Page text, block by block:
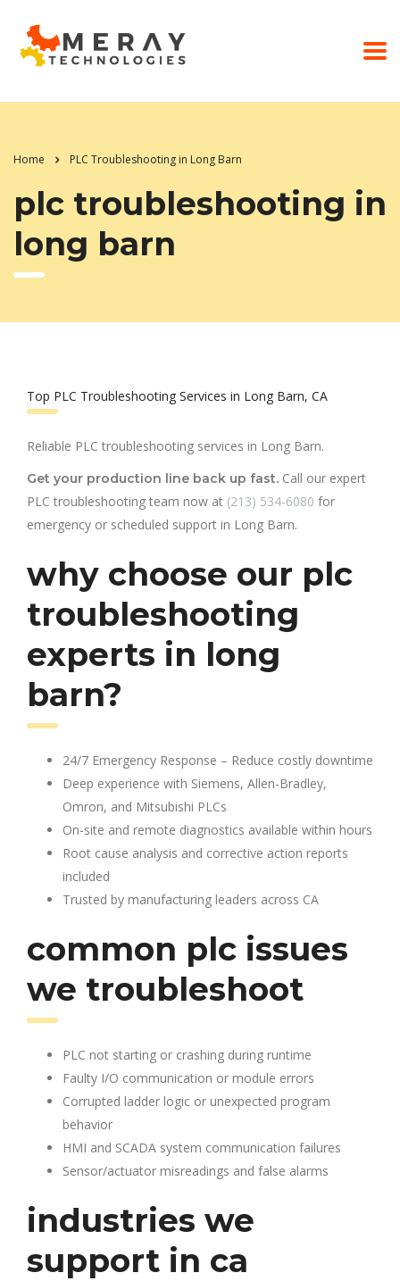
Home PLC Troubleshooting in Long Barn
plc troubleshooting in
long barn
Top PLC Troubleshooting Services in Long Barn, CA
Reliable PLC troubleshooting services in Long Barn.
Get your production line back up fast. Call our expert
PLC troubleshooting team now at (213) 534-6080 for
emergency or scheduled support in Long Barn.
why choose our plc
troubleshooting
experts in long
barn?
24/7 Emergency Response – Reduce costly downtime
Deep experience with Siemens, Allen-Bradley,
Omron, and Mitsubishi PLCs
On-site and remote diagnostics available within hours
Root cause analysis and corrective action reports
included
Trusted by manufacturing leaders across CA
common plc issues
we troubleshoot
PLC not starting or crashing during runtime
Faulty I/O communication or module errors
Corrupted ladder logic or unexpected program
behavior
HMI and SCADA system communication failures
Sensor/actuator misreadings and false alarms
industries we
support in ca